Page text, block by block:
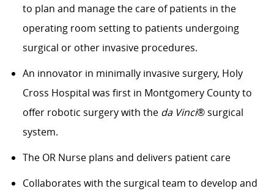
to plan and manage the care of patients in the
operating room setting to patients undergoing
surgical or other invasive procedures.
An innovator in minimally invasive surgery, Holy
Cross Hospital was first in Montgomery County to
offer robotic surgery with the da Vinci® surgical
system.
The OR Nurse plans and delivers patient care
Collaborates with the surgical team to develop and